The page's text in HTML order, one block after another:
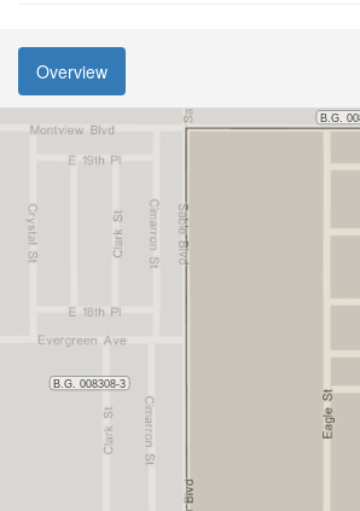
Overview